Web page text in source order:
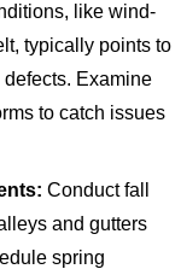
like wind-
typically points to
Examine
to catch issues
Conduct fall
and gutters
spring